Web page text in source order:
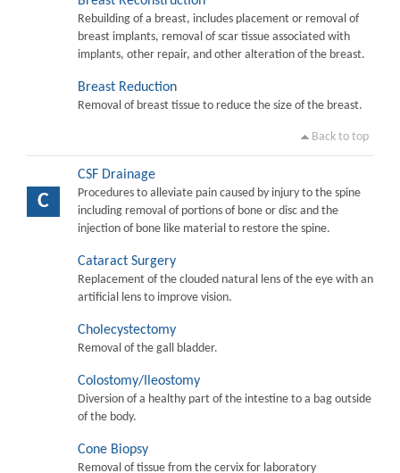
Rebuilding of a breast, includes placement or removal of
breast implants, removal of scar tissue associated with
implants, other repair, and other alteration of the breast.
Breast Reduction
Removal of breast tissue to reduce the size of the breast.
Back to top
C
CSF Drainage
Procedures to alleviate pain caused by injury to the spine
including removal of portions of bone or disc and the
injection of bone like material to restore the spine.
Cataract Surgery
Replacement of the clouded natural lens of the eye with an
artificial lens to improve vision.
Cholecystectomy
Removal of the gall bladder.
Colostomy/Ileostomy
Diversion of a healthy part of the intestine to a bag outside
of the body.
Cone Biopsy
Removal of tissue from the cervix for laboratory